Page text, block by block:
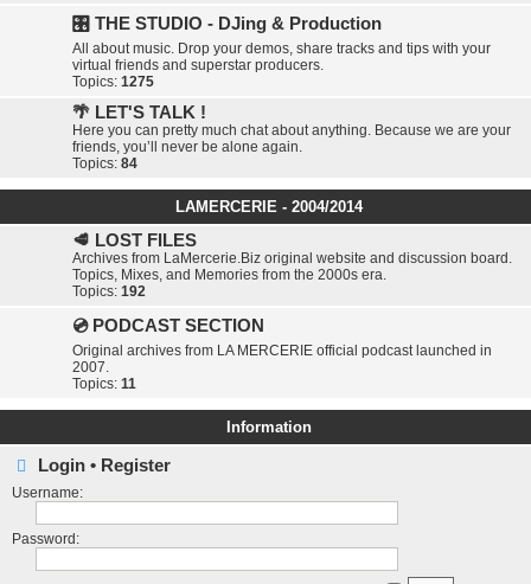
🎛️ THE STUDIO - DJing & Production
All about music. Drop your demos, share tracks and tips with your
virtual friends and superstar producers.
Topics: 1275
🌴 LET'S TALK !
Here you can pretty much chat about anything. Because we are your
friends, you’ll never be alone again.
Topics: 84
LAMERCERIE - 2004/2014
🥩 LOST FILES
Archives from LaMercerie.Biz original website and discussion board.
Topics, Mixes, and Memories from the 2000s era.
Topics: 192
💿 PODCAST SECTION
Original archives from LA MERCERIE official podcast launched in
2007.
Topics: 11
Information
Login • Register
Username:
Password: